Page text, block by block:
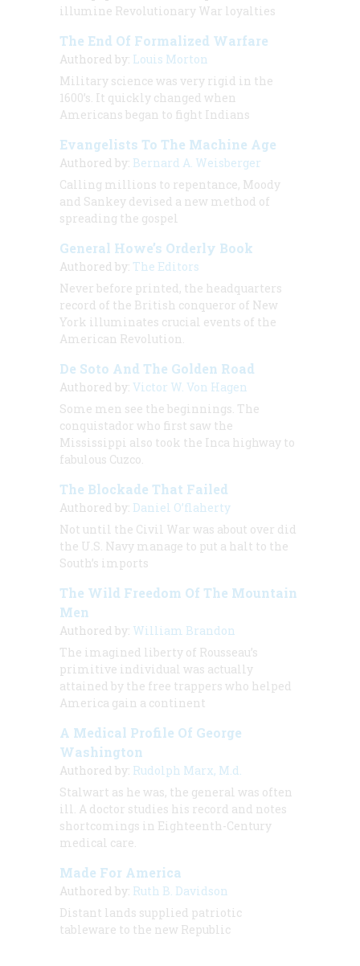
illumine Revolutionary War loyalties
The End Of Formalized Warfare
Authored by: Louis Morton
Military science was very rigid in the
1600’s. It quickly changed when
Americans began to fight Indians
Evangelists To The Machine Age
Authored by: Bernard A. Weisberger
Calling millions to repentance, Moody
and Sankey devised a new method of
spreading the gospel
General Howe’s Orderly Book
Authored by: The Editors
Never before printed, the headquarters
record of the British conqueror of New
York illuminates crucial events of the
American Revolution.
De Soto And The Golden Road
Authored by: Victor W. Von Hagen
Some men see the beginnings. The
conquistador who first saw the
Mississippi also took the Inca highway to
fabulous Cuzco.
The Blockade That Failed
Authored by: Daniel O’flaherty
Not until the Civil War was about over did
the U.S. Navy manage to put a halt to the
South’s imports
The Wild Freedom Of The Mountain
Men
Authored by: William Brandon
The imagined liberty of Rousseau’s
primitive individual was actually
attained by the free trappers who helped
America gain a continent
A Medical Profile Of George
Washington
Authored by: Rudolph Marx, M.d.
Stalwart as he was, the general was often
ill. A doctor studies his record and notes
shortcomings in Eighteenth-Century
medical care.
Made For America
Authored by: Ruth B. Davidson
Distant lands supplied patriotic
tableware to the new Republic